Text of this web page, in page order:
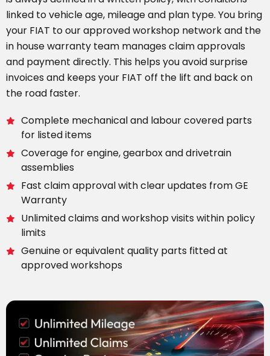
linked to vehicle age, mileage and plan type. You bring
your FIAT to our approved workshop network and the
in house warranty team manages claim approvals
and payment directly. This helps you avoid surprise
invoices and keeps your FIAT off the lift and back on
the road faster.
Complete mechanical and labour covered parts
for listed items
Coverage for engine, gearbox and drivetrain
assemblies
Fast claim approval with clear updates from GE
Warranty
Unlimited claims and workshop visits within policy
limits
Genuine or equivalent quality parts fitted at
approved workshops